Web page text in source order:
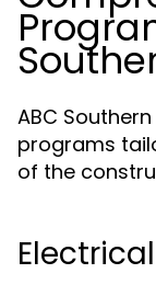
ABC
programs
of the